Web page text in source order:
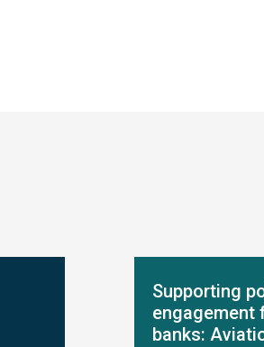
Supporting
engagement
banks: